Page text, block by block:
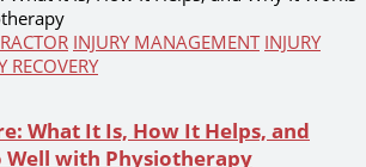
INJURY MANAGEMENT INJURY
RECOVERY
What It Is, How It Helps, and
Well with Physiotherapy